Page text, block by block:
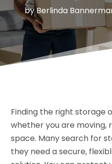
byBerlinda
Finding the right storage
whether you are moving,
space. Many search for
they need a secure,